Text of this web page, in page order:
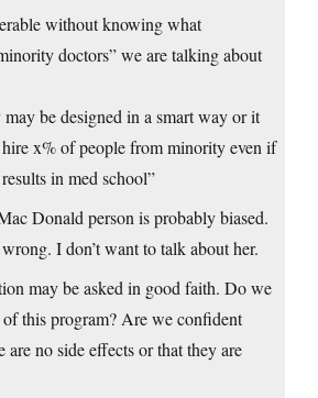
without knowing what
doctors” we are talking about
be designed in a smart way or it
x% of people from minority even if
in med school”
Donald person is probably biased.
I don’t want to talk about her.
may be asked in good faith. Do we
this program? Are we confident
are no side effects or that they are